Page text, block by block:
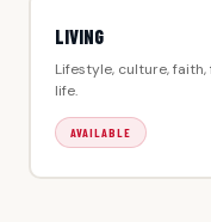
LIVING
Lifestyle, culture,
life.
AVAILABLE